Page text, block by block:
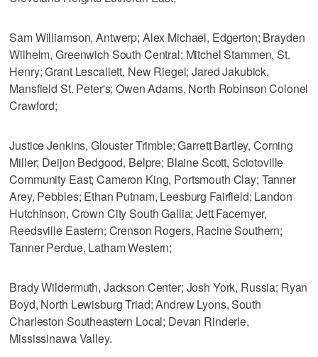
Sam Williamson, Antwerp; Alex Michael, Edgerton; Brayden
Wilhelm, Greenwich South Central; Mitchel Stammen, St.
Henry; Grant Lescallett, New Riegel; Jared Jakubick,
Mansfield St. Peter's; Owen Adams, North Robinson Colonel
Crawford;
Justice Jenkins, Glouster Trimble; Garrett Bartley, Corning
Miller; Deijon Bedgood, Belpre; Blaine Scott, Sciotoville
Community East; Cameron King, Portsmouth Clay; Tanner
Arey, Pebbles; Ethan Putnam, Leesburg Fairfield; Landon
Hutchinson, Crown City South Gallia; Jett Facemyer,
Reedsville Eastern; Crenson Rogers, Racine Southern;
Tanner Perdue, Latham Western;
Brady Wildermuth, Jackson Center; Josh York, Russia; Ryan
Boyd, North Lewisburg Triad; Andrew Lyons, South
Charleston Southeastern Local; Devan Rinderle,
Mississinawa Valley.